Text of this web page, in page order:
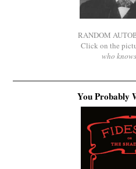
RANDOM
Click on the
who
You Probably